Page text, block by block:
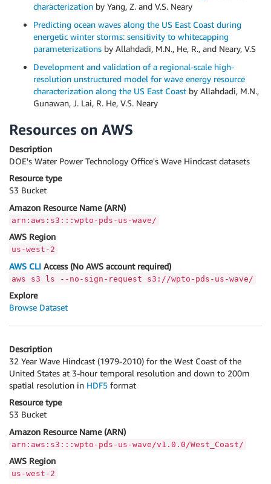
characterization by Yang, Z. and V.S. Neary
Predicting ocean waves along the US East Coast during
energetic winter storms: sensitivity to whitecapping
parameterizations by Allahdadi, M.N., He, R., and Neary, V.S
Development and validation of a regional-scale high-
resolution unstructured model for wave energy resource
characterization along the US East Coast by Allahdadi, M.N.,
Gunawan, J. Lai, R. He, V.S. Neary
Resources on AWS
Description
DOE's Water Power Technology Office's Wave Hindcast datasets
Resource type
S3 Bucket
Amazon Resource Name (ARN)
arn:aws:s3:::wpto-pds-us-wave/
AWS Region
us-west-2
AWS CLI Access (No AWS account required)
aws s3 ls --no-sign-request s3://wpto-pds-us-wave/
Explore
Browse Dataset
Description
32 Year Wave Hindcast (1979-2010) for the West Coast of the
United States at 3-hour temporal resolution and down to 200m
spatial resolution in HDF5 format
Resource type
S3 Bucket
Amazon Resource Name (ARN)
arn:aws:s3:::wpto-pds-us-wave/v1.0.0/West_Coast/
AWS Region
us-west-2